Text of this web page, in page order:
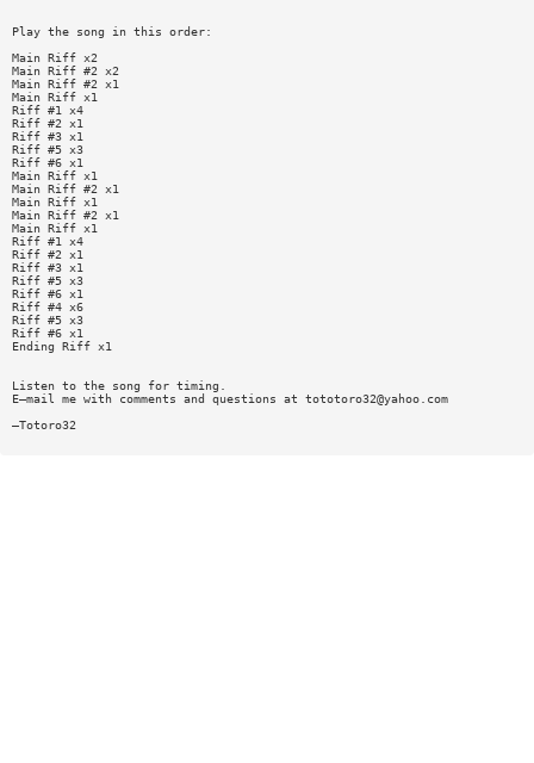
Play the song in this order:
Main Riff x2
Main Riff #2 x2
Main Riff #2 x1
Main Riff x1
Riff #1 x4
Riff #2 x1
Riff #3 x1
Riff #5 x3
Riff #6 x1
Main Riff x1
Main Riff #2 x1
Main Riff x1
Main Riff #2 x1
Main Riff x1
Riff #1 x4
Riff #2 x1
Riff #3 x1
Riff #5 x3
Riff #6 x1
Riff #4 x6
Riff #5 x3
Riff #6 x1
Ending Riff x1
Listen to the song for timing.
E—mail me with comments and questions at tototoro32@yahoo.com
—Totoro32